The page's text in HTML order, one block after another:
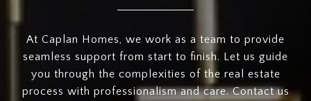
At Caplan Homes, we work as a team to provide
seamless support from start to finish. Let us guide
you through the complexities of the real estate
process with professionalism and care. Contact us